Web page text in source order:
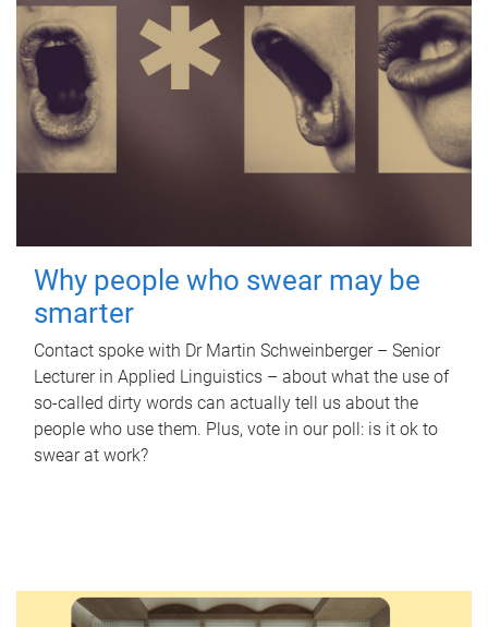
Why people who swear may be
smarter
Contact spoke with Dr Martin Schweinberger – Senior
Lecturer in Applied Linguistics – about what the use of
so-called dirty words can actually tell us about the
people who use them. Plus, vote in our poll: is it ok to
swear at work?